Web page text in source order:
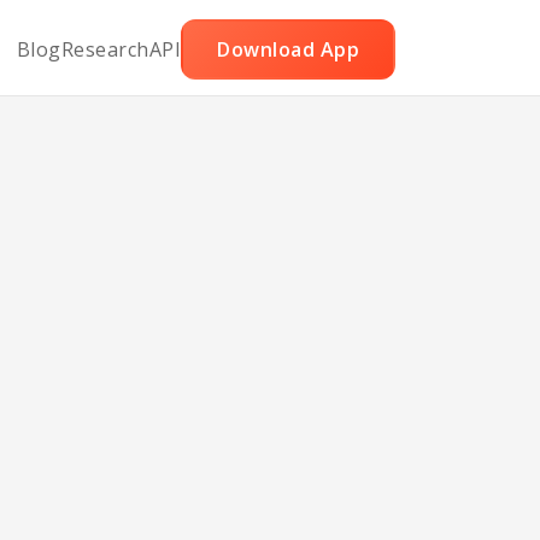
BlogResearchAPI Download App